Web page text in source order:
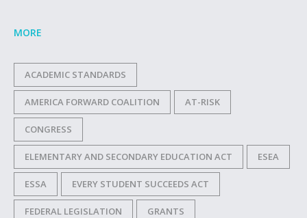
MORE
ACADEMIC STANDARDS
AMERICA FORWARD COALITION AT-RISK
CONGRESS
ELEMENTARY AND SECONDARY EDUCATION ACT ESEA
ESSA EVERY STUDENT SUCCEEDS ACT
FEDERAL LEGISLATION GRANTS